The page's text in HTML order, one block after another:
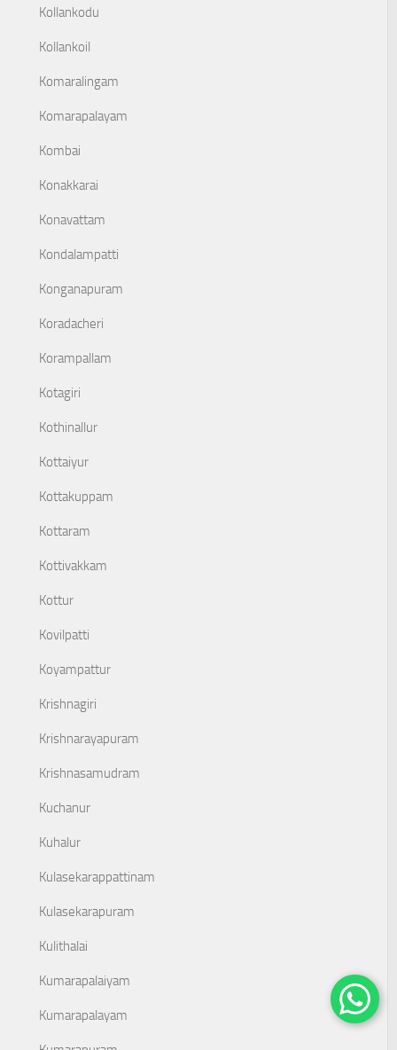
Kollankodu
Kollankoil
Komaralingam
Komarapalayam
Kombai
Konakkarai
Konavattam
Kondalampatti
Konganapuram
Koradacheri
Korampallam
Kotagiri
Kothinallur
Kottaiyur
Kottakuppam
Kottaram
Kottivakkam
Kottur
Kovilpatti
Koyampattur
Krishnagiri
Krishnarayapuram
Krishnasamudram
Kuchanur
Kuhalur
Kulasekarappattinam
Kulasekarapuram
Kulithalai
Kumarapalaiyam
Kumarapalayam